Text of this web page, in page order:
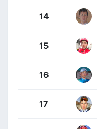
14
15
16
17